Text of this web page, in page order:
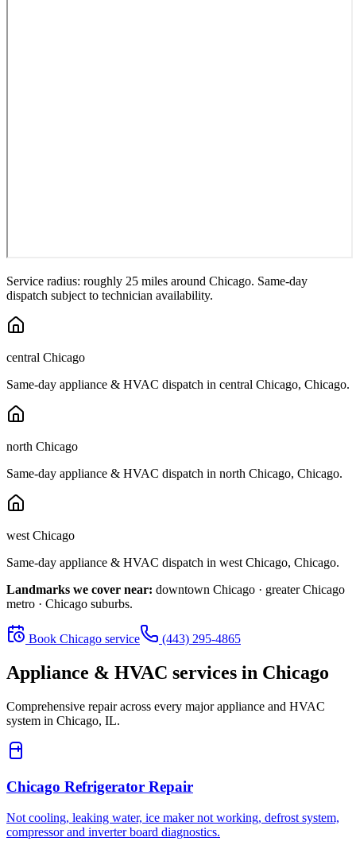
Service radius: roughly 25 miles around Chicago. Same-day
dispatch subject to technician availability.
central Chicago
Same-day appliance & HVAC dispatch in central Chicago, Chicago.
north Chicago
Same-day appliance & HVAC dispatch in north Chicago, Chicago.
west Chicago
Same-day appliance & HVAC dispatch in west Chicago, Chicago.
Landmarks we cover near: downtown Chicago · greater Chicago
metro · Chicago suburbs.
Book Chicago service (443) 295-4865
Appliance & HVAC services in Chicago
Comprehensive repair across every major appliance and HVAC
system in Chicago, IL.
Chicago Refrigerator Repair
Not cooling, leaking water, ice maker not working, defrost system,
compressor and inverter board diagnostics.